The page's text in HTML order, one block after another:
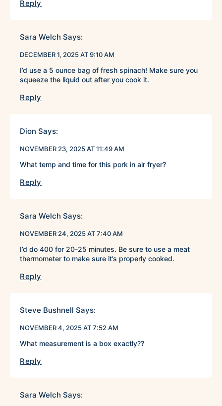
Reply
Sara Welch Says:
DECEMBER 1, 2025 AT 9:10 AM
I’d use a 5 ounce bag of fresh spinach! Make sure you
squeeze the liquid out after you cook it.
Reply
Dion Says:
NOVEMBER 23, 2025 AT 11:49 AM
What temp and time for this pork in air fryer?
Reply
Sara Welch Says:
NOVEMBER 24, 2025 AT 7:40 AM
I’d do 400 for 20-25 minutes. Be sure to use a meat
thermometer to make sure it’s properly cooked.
Reply
Steve Bushnell Says:
NOVEMBER 4, 2025 AT 7:52 AM
What measurement is a box exactly??
Reply
Sara Welch Says: